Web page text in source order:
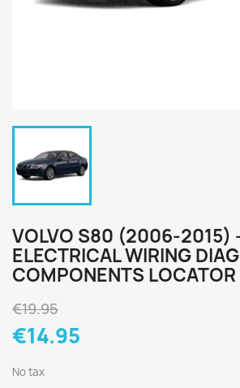
VOLVO S80 (2006-2015)
ELECTRICAL WIRING
COMPONENTS LOCATOR
€19.95
€14.95
No tax